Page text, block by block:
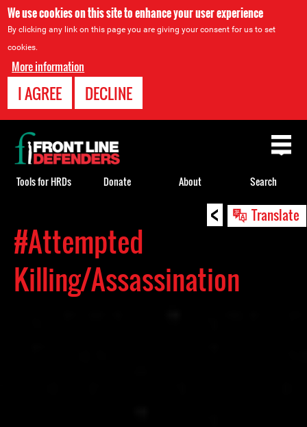
We use cookies on this site to enhance your user experience
By clicking any link on this page you are giving your consent for us to set
cookies.
More information
I AGREE DECLINE
< Translate
top#Attempted
Killing/Assassination
Back
to
top
Tools for HRDs Donate About Search